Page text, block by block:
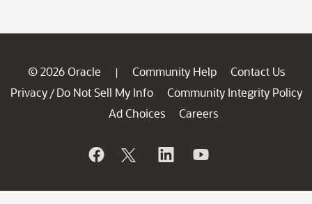
© 2026 Oracle | Community Help
Contact Us
Privacy / Do Not Sell My Info
Community Integrity Policy
Ad Choices
Careers